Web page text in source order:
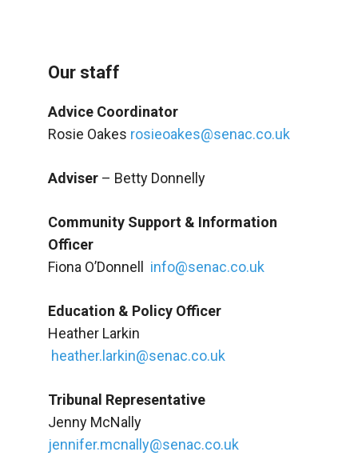
Our staff
Advice Coordinator
Rosie Oakes rosieoakes@senac.co.uk
Adviser – Betty Donnelly
Community Support & Information
Officer
Fiona O’Donnell info@senac.co.uk
Education & Policy Officer
Heather Larkin
heather.larkin@senac.co.uk
Tribunal Representative
Jenny McNally
jennifer.mcnally@senac.co.uk